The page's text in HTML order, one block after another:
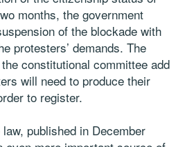
months, the government
of the blockade with
protesters’ demands. The
constitutional committee add
will need to produce their
to register.
published in December